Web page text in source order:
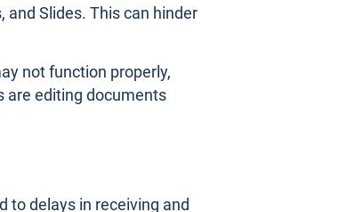
and Slides. This can hinder
not function properly,
are editing documents
to delays in receiving and